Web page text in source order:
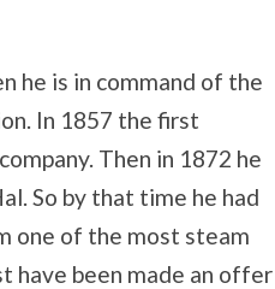
he is in command of the
In 1857 the first
Then in 1872 he
So by that time he had
one of the most steam
have been made an offer